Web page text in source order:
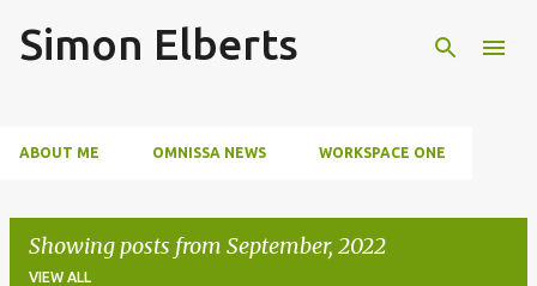
Skip to main content
Simon Elberts
ABOUT ME OMNISSA NEWS WORKSPACE ONE
Showing posts from September, 2022
VIEW ALL